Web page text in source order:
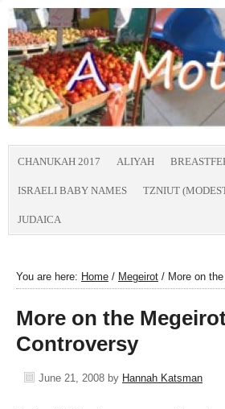
CHANUKAH 2017 ALIYAH
ISRAELI BABY NAMES TZNIUT
JUDAICA
You are here: Home / Megeirot / More on
More on the
Controversy
June 21, 2008 by Hannah Katsman